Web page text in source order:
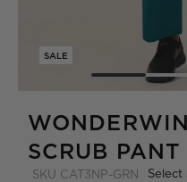
SALE
SCRUB PANT
SKU CAT3NP-GRN